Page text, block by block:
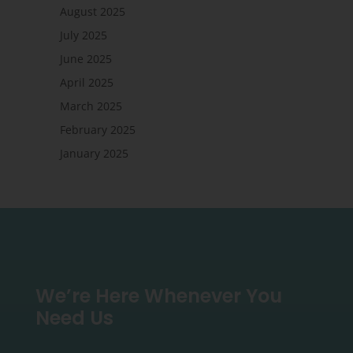
August 2025
July 2025
June 2025
April 2025
March 2025
February 2025
January 2025
Need Us